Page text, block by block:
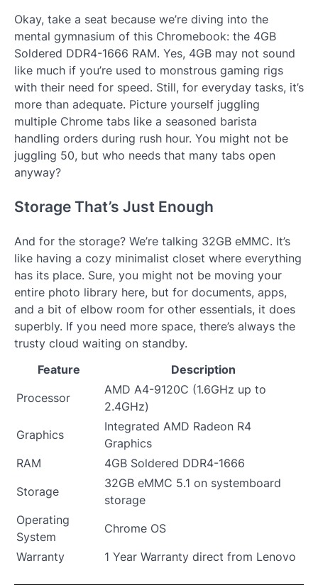
Okay, take a seat because we’re diving into the
mental gymnasium of this Chromebook: the 4GB
Soldered DDR4-1666 RAM. Yes, 4GB may not sound
like much if you’re used to monstrous gaming rigs
with their need for speed. Still, for everyday tasks, it’s
more than adequate. Picture yourself juggling
multiple Chrome tabs like a seasoned barista
handling orders during rush hour. You might not be
juggling 50, but who needs that many tabs open
anyway?
Storage That’s Just Enough
And for the storage? We’re talking 32GB eMMC. It’s
like having a cozy minimalist closet where everything
has its place. Sure, you might not be moving your
entire photo library here, but for documents, apps,
and a bit of elbow room for other essentials, it does
superbly. If you need more space, there’s always the
trusty cloud waiting on standby.
Feature
Description
Processor
AMD A4-9120C (1.6GHz up to
2.4GHz)
Graphics
Integrated AMD Radeon R4
Graphics
RAM
4GB Soldered DDR4-1666
Storage
32GB eMMC 5.1 on systemboard
storage
Operating
System
Chrome OS
Warranty
1 Year Warranty direct from Lenovo